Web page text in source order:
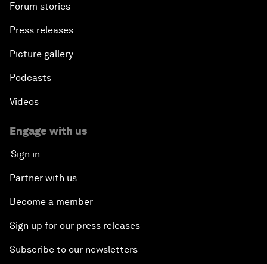
Forum stories
Press releases
Picture gallery
Podcasts
Videos
Engage with us
Sign in
Partner with us
Become a member
Sign up for our press releases
Subscribe to our newsletters